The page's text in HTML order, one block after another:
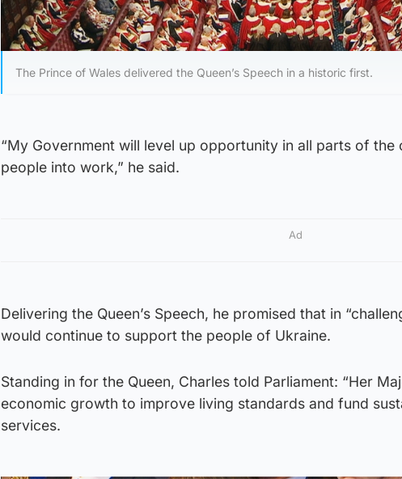
The Prince of Wales delivered the Queen’s Speech in a historic first.
“My Government will level up opportunity in all parts of
people into work,” he said.
Ad
Delivering the Queen’s Speech, he promised that in
would continue to support the people of Ukraine.
Standing in for the Queen, Charles told Parliament: “Her
economic growth to improve living standards and fund
services.